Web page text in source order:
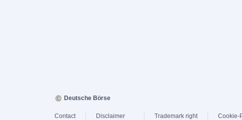
Deutsche Börse
Contact
Disclaimer
Trademark right Cookie-